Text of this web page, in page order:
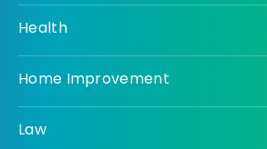
Health
Home Improvement
Law